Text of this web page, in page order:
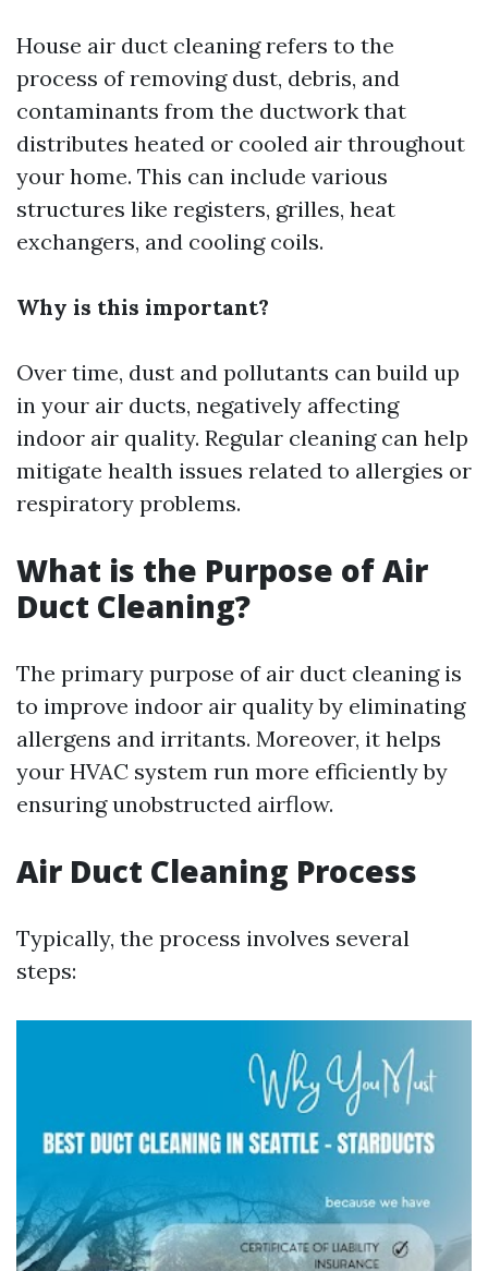
House air duct cleaning refers to the
process of removing dust, debris, and
contaminants from the ductwork that
distributes heated or cooled air throughout
your home. This can include various
structures like registers, grilles, heat
exchangers, and cooling coils.
Why is this important?
Over time, dust and pollutants can build up
in your air ducts, negatively affecting
indoor air quality. Regular cleaning can help
mitigate health issues related to allergies or
respiratory problems.
What is the Purpose of Air
Duct Cleaning?
The primary purpose of air duct cleaning is
to improve indoor air quality by eliminating
allergens and irritants. Moreover, it helps
your HVAC system run more efficiently by
ensuring unobstructed airflow.
Air Duct Cleaning Process
Typically, the process involves several
steps: